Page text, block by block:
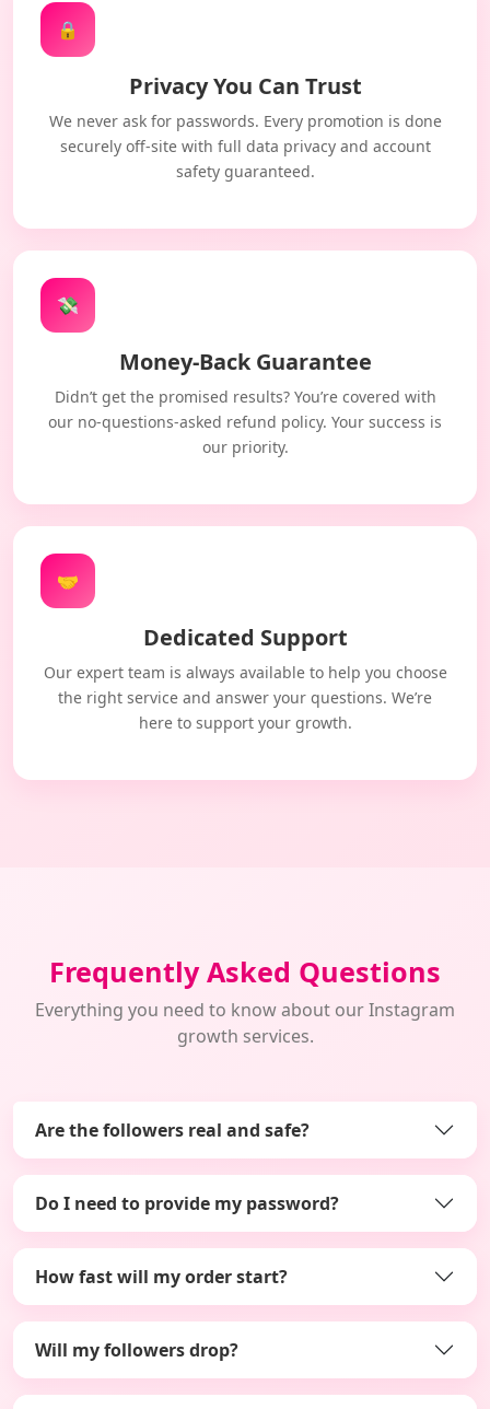
🔒
Privacy You Can Trust
We never ask for passwords. Every promotion is done
securely off-site with full data privacy and account
safety guaranteed.
💸
Money-Back Guarantee
Didn’t get the promised results? You’re covered with
our no-questions-asked refund policy. Your success is
our priority.
🤝
Dedicated Support
Our expert team is always available to help you choose
the right service and answer your questions. We’re
here to support your growth.
Frequently Asked Questions
Everything you need to know about our Instagram
growth services.
Are the followers real and safe?
Do I need to provide my password?
How fast will my order start?
Will my followers drop?